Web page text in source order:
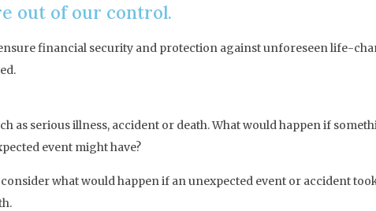
out of our control.
financial security and protection against unforeseen life-
as serious illness, accident or death. What would happen if
event might have?
what would happen if an unexpected event or accident